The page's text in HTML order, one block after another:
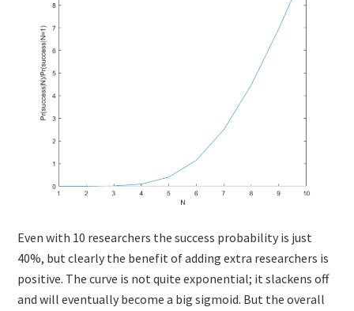
Even with 10 researchers the success probability is just
40%, but clearly the benefit of adding extra researchers is
positive. The curve is not quite exponential; it slackens off
and will eventually become a big sigmoid. But the overall